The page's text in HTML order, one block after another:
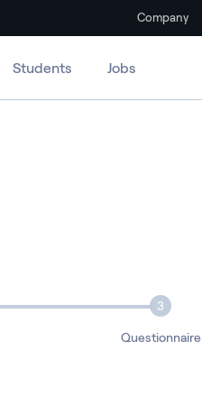
Company
Students Jobs
Questionnaire
3